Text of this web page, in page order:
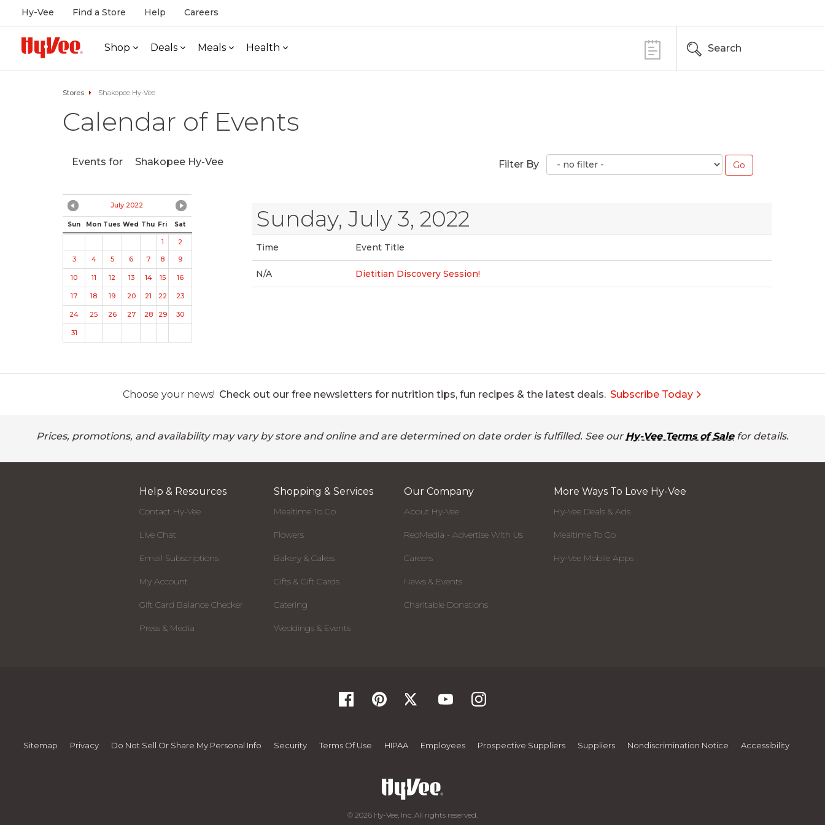
Hy-Vee Find a Store Help Careers
Shop Deals Meals Health Search
Stores Shakopee Hy-Vee
Calendar of Events
Events for Shakopee Hy-Vee Filter By
July 2022
Sun Mon Tues Wed Thu Fri Sat
1
2
3
4 5 6 7 8 9
10 11 12 13 14 15 16
17 18 19 20 21 22 23
24 25 26 27 28 29 30
31
Sunday, July 3, 2022
Time Event Title
N/A Dietitian Discovery Session!
Choose your news! Check out our free newsletters for nutrition tips, fun recipes & the latest deals. Subscribe Today
Prices, promotions, and availability may vary by store and online and are determined on date order is fulfilled. See our Hy-Vee Terms of Salefor details.
Help & Resources
Contact Hy-Vee
Live Chat
Email Subscriptions
My Account
Gift Card Balance Checker
Press & Media
Shopping & Services
Mealtime To Go
Flowers
Bakery & Cakes
Gifts & Gift Cards
Catering
Weddings & Events
Our Company
About Hy-Vee
RedMedia - Advertise With Us
Careers
News & Events
Charitable Donations
More Ways To Love Hy-Vee
Hy-Vee Deals & Ads
Mealtime To Go
Hy-Vee Mobile Apps
Sitemap Privacy Do Not Sell Or Share My Personal Info Security Terms Of Use HIPAA Employees Prospective Suppliers Suppliers Nondiscrimination Notice Accessibility
© 2026 Hy-Vee, Inc. All rights reserved.